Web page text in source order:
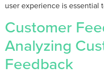
user experience is essential
Customer
Analyzing
Feedback